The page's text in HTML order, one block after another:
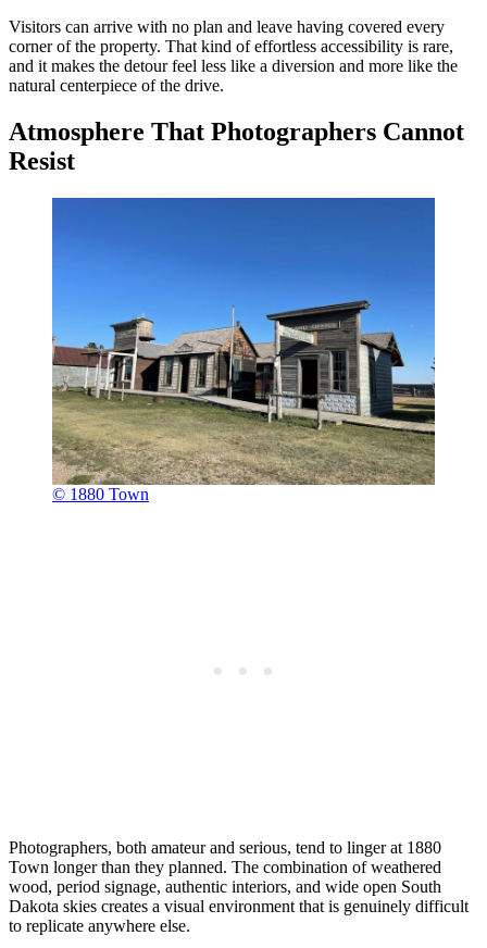
Visitors can arrive with no plan and leave having covered every
corner of the property. That kind of effortless accessibility is rare,
and it makes the detour feel less like a diversion and more like the
natural centerpiece of the drive.
Atmosphere That Photographers Cannot
Resist
© 1880 Town
Photographers, both amateur and serious, tend to linger at 1880
Town longer than they planned. The combination of weathered
wood, period signage, authentic interiors, and wide open South
Dakota skies creates a visual environment that is genuinely difficult
to replicate anywhere else.